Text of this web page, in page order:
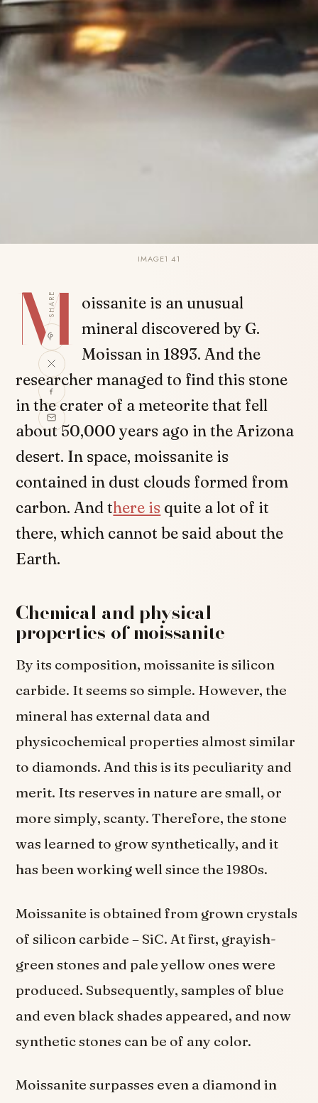
IMAGE1 41
SHARE
M
oissanite is an unusual
mineral discovered by G.
Moissan in 1893. And the
researcher managed to find this stone
in the crater of a meteorite that fell
about 50,000 years ago in the Arizona
desert. In space, moissanite is
contained in dust clouds formed from
carbon. And there is quite a lot of it
there, which cannot be said about the
Earth.
Chemical and physical
properties of moissanite
By its composition, moissanite is silicon
carbide. It seems so simple. However, the
mineral has external data and
physicochemical properties almost similar
to diamonds. And this is its peculiarity and
merit. Its reserves in nature are small, or
more simply, scanty. Therefore, the stone
was learned to grow synthetically, and it
has been working well since the 1980s.
Moissanite is obtained from grown crystals
of silicon carbide – SiC. At first, grayish-
green stones and pale yellow ones were
produced. Subsequently, samples of blue
and even black shades appeared, and now
synthetic stones can be of any color.
Moissanite surpasses even a diamond in